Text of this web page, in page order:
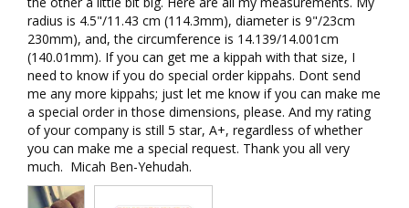
radius is 4.5"/11.43 cm (114.3mm), diameter is 9"/23cm
230mm), and, the circumference is 14.139/14.001cm
(140.01mm). If you can get me a kippah with that size, I
need to know if you do special order kippahs. Dont send
me any more kippahs; just let me know if you can make me
a special order in those dimensions, please. And my rating
of your company is still 5 star, A+, regardless of whether
you can make me a special request. Thank you all very
much.  Micah Ben-Yehudah.